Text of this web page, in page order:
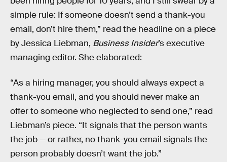
simple rule: If someone doesn’t send a thank-you
email, don’t hire them,” read the headline on a piece
by Jessica Liebman, Business Insider’s executive
managing editor. She elaborated:
“As a hiring manager, you should always expect a
thank-you email, and you should never make an
offer to someone who neglected to send one,” read
Liebman’s piece. “It signals that the person wants
the job — or rather, no thank-you email signals the
person probably doesn’t want the job.”